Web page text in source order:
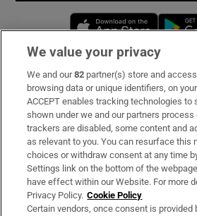
Opens
Subscribe
Support
About Us
Irish Times Products & Services
OUR PARTNERS
We value your privacy
We and our82 partner(s) store and
browsing data or unique identifiers, on
ACCEPT enables tracking technologies to
shown under we and our partners
trackers are disabled, some content and
as relevant to you. You can resurface this
choices or withdraw consent at any time
Settings link on the bottom of the
have effect within our Website. For more
Privacy Policy. Cookie Policy
Certain vendors, once consent is provided